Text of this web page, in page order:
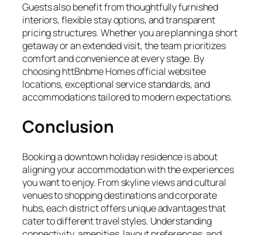
Guests also benefit from thoughtfully furnished
interiors, flexible stay options, and transparent
pricing structures. Whether you are planning a short
getaway or an extended visit, the team prioritizes
comfort and convenience at every stage. By
choosing httBnbme Homes official websitee
locations, exceptional service standards, and
accommodations tailored to modern expectations.
Conclusion
Booking a downtown holiday residence is about
aligning your accommodation with the experiences
you want to enjoy. From skyline views and cultural
venues to shopping destinations and corporate
hubs, each district offers unique advantages that
cater to different travel styles. Understanding